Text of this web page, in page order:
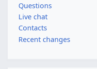
Questions
Live chat
Contacts
Recent changes